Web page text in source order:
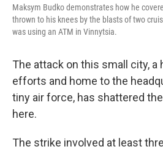
Maksym Budko demonstrates how he
thrown to his knees by the blasts of two
was using an ATM in Vinnytsia.
The attack on this small city, a
efforts and home to the
tiny air force, has shattered
here.
The strike involved at least